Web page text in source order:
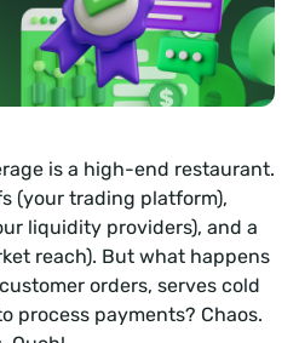
is a high-end restaurant.
(your trading platform),
liquidity providers), and a
reach). But what happens
orders, serves cold
process payments? Chaos.